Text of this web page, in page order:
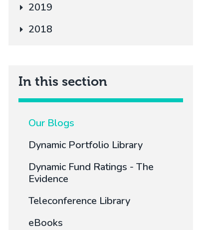
2019
2018
In this section
Our Blogs
Dynamic Portfolio Library
Dynamic Fund Ratings - The
Evidence
Teleconference Library
eBooks